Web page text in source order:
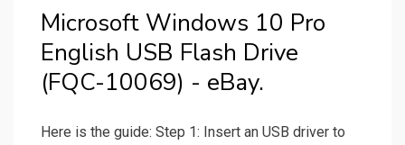
Microsoft Windows 10 Pro
English USB Flash Drive
(FQC-10069) - eBay.
Here is the guide: Step 1: Insert an USB driver to